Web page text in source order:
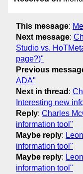
This message:
Next message:
Studio vs.
page?)"
Previous
ADA"
Next in thread :
Interesting new
Reply: Charles
information tool"
Maybe reply:
information tool"
Maybe reply:
information tool"